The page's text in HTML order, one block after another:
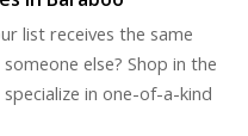
list receives the same
else? Shop in the
in one-of-a-kind